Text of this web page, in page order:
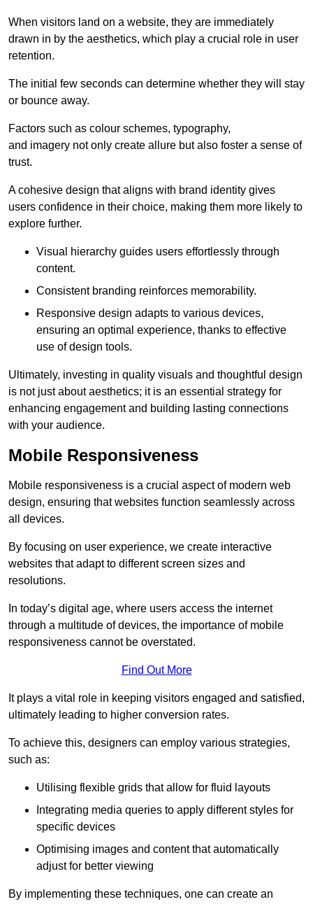
When visitors land on a website, they are immediately
drawn in by the aesthetics, which play a crucial role in user
retention.
The initial few seconds can determine whether they will stay
or bounce away.
Factors such as colour schemes, typography,
and imagery not only create allure but also foster a sense of
trust.
A cohesive design that aligns with brand identity gives
users confidence in their choice, making them more likely to
explore further.
Visual hierarchy guides users effortlessly through
content.
Consistent branding reinforces memorability.
Responsive design adapts to various devices,
ensuring an optimal experience, thanks to effective
use of design tools.
Ultimately, investing in quality visuals and thoughtful design
is not just about aesthetics; it is an essential strategy for
enhancing engagement and building lasting connections
with your audience.
Mobile Responsiveness
Mobile responsiveness is a crucial aspect of modern web
design, ensuring that websites function seamlessly across
all devices.
By focusing on user experience, we create interactive
websites that adapt to different screen sizes and
resolutions.
In today’s digital age, where users access the internet
through a multitude of devices, the importance of mobile
responsiveness cannot be overstated.
Find Out More
It plays a vital role in keeping visitors engaged and satisfied,
ultimately leading to higher conversion rates.
To achieve this, designers can employ various strategies,
such as:
Utilising flexible grids that allow for fluid layouts
Integrating media queries to apply different styles for
specific devices
Optimising images and content that automatically
adjust for better viewing
By implementing these techniques, one can create an